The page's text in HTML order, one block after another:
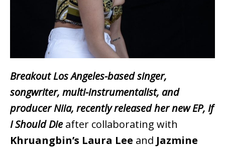
Breakout Los Angeles-based singer,
songwriter, multi-instrumentalist, and
producer Niia, recently released her new EP, If
I Should Die after collaborating with
Khruangbin’s Laura Lee and Jazmine